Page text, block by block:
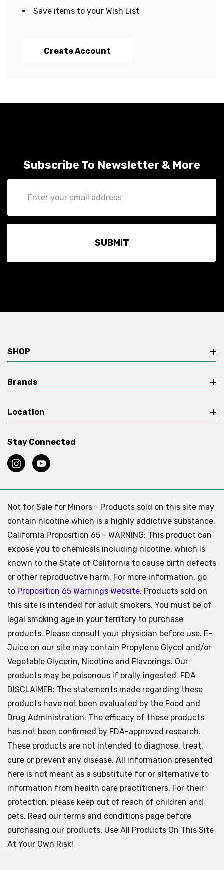
Save items to your Wish List
Create Account
Subscribe To Newsletter & More
Address
SHOP
Brands
Location
Stay Connected
Not for Sale for Minors - Products sold on this site may
contain nicotine which is a highly addictive substance.
California Proposition 65 - WARNING: This product can
expose you to chemicals including nicotine, which is
known to the State of California to cause birth defects
or other reproductive harm. For more information, go
to Proposition 65 Warnings Website. Products sold on
this site is intended for adult smokers. You must be of
legal smoking age in your territory to purchase
products. Please consult your physician before use. E-
Juice on our site may contain Propylene Glycol and/or
Vegetable Glycerin, Nicotine and Flavorings. Our
products may be poisonous if orally ingested. FDA
DISCLAIMER: The statements made regarding these
products have not been evaluated by the Food and
Drug Administration. The efficacy of these products
has not been confirmed by FDA-approved research.
These products are not intended to diagnose, treat,
cure or prevent any disease. All information presented
here is not meant as a substitute for or alternative to
information from health care practitioners. For their
protection, please keep out of reach of children and
pets. Read our terms and conditions page before
purchasing our products. Use All Products On This Site
At Your Own Risk!